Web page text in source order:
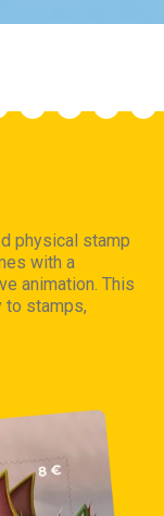
physical stamp
with a
animation. This
to stamps,